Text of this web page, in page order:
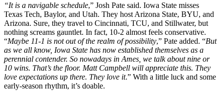
“It is a navigable schedule,” Josh Pate said. Iowa State misses
Texas Tech, Baylor, and Utah. They host Arizona State, BYU, and
Arizona. Sure, they travel to Cincinnati, TCU, and Stillwater, but
nothing screams gauntlet. In fact, 10-2 almost feels conservative.
“Maybe 11-1 is not out of the realm of possibility,” Pate added. “But
as we all know, Iowa State has now established themselves as a
perennial contender. So nowadays in Ames, we talk about nine or
10 wins. That’s the floor. Matt Campbell will appreciate this. They
love expectations up there. They love it.” With a little luck and some
early-season rhythm, it’s doable.